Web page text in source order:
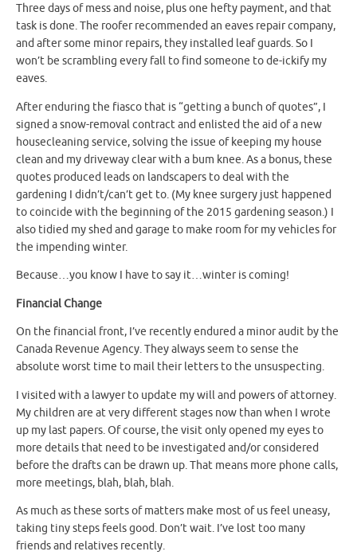
Three days of mess and noise, plus one hefty payment, and that
task is done. The roofer recommended an eaves repair company,
and after some minor repairs, they installed leaf guards. So I
won’t be scrambling every fall to find someone to de-ickify my
eaves.
After enduring the fiasco that is “getting a bunch of quotes”, I
signed a snow-removal contract and enlisted the aid of a new
housecleaning service, solving the issue of keeping my house
clean and my driveway clear with a bum knee. As a bonus, these
quotes produced leads on landscapers to deal with the
gardening I didn’t/can’t get to. (My knee surgery just happened
to coincide with the beginning of the 2015 gardening season.) I
also tidied my shed and garage to make room for my vehicles for
the impending winter.
Because…you know I have to say it…winter is coming!
Financial Change
On the financial front, I’ve recently endured a minor audit by the
Canada Revenue Agency. They always seem to sense the
absolute worst time to mail their letters to the unsuspecting.
I visited with a lawyer to update my will and powers of attorney.
My children are at very different stages now than when I wrote
up my last papers. Of course, the visit only opened my eyes to
more details that need to be investigated and/or considered
before the drafts can be drawn up. That means more phone calls,
more meetings, blah, blah, blah.
As much as these sorts of matters make most of us feel uneasy,
taking tiny steps feels good. Don’t wait. I’ve lost too many
friends and relatives recently.